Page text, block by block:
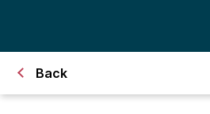
Back